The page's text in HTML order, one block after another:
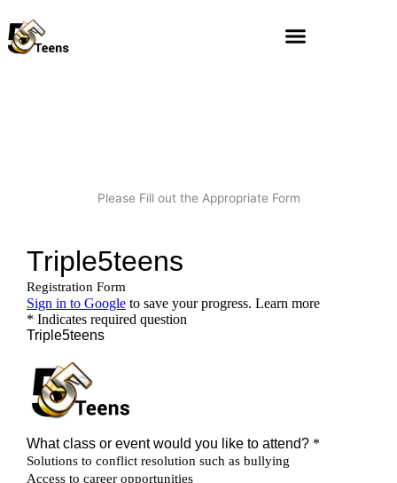
to
content
Please Fill out the Appropriate Form